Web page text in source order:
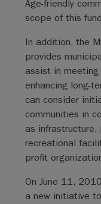
Age-friendly
scope of this
In addition, the
provides
assist in
enhancing long-
can consider
communities in
as
recreational
profit
On June 11,
a new initiative